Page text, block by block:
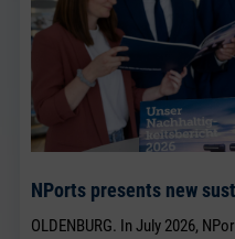
NPorts presents new
OLDENBURG. In July 2026,